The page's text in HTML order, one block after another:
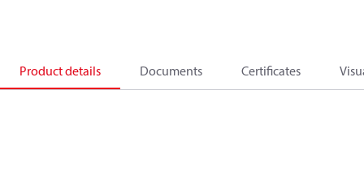
Product details Documents Certificates